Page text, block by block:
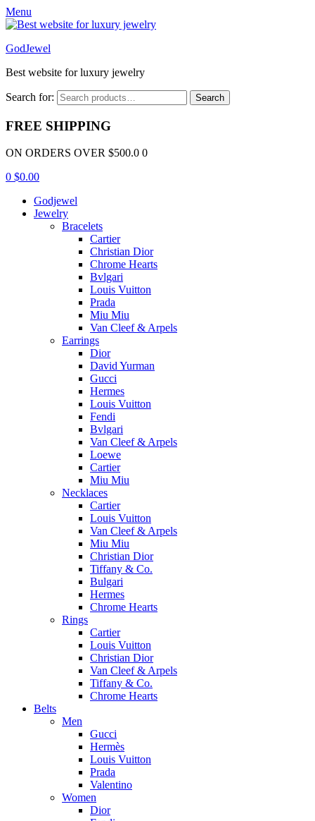
Menu
GodJewel
Best website for luxury jewelry
Search for: Search
FREE SHIPPING
ON ORDERS OVER $500.0 0
0 $0.00
Godjewel
Jewelry
Bracelets
Cartier
Christian Dior
Chrome Hearts
Bvlgari
Louis Vuitton
Prada
Miu Miu
Van Cleef & Arpels
Earrings
Dior
David Yurman
Gucci
Hermes
Louis Vuitton
Fendi
Bvlgari
Van Cleef & Arpels
Loewe
Cartier
Miu Miu
Necklaces
Cartier
Louis Vuitton
Van Cleef & Arpels
Miu Miu
Christian Dior
Tiffany & Co.
Bulgari
Hermes
Chrome Hearts
Rings
Cartier
Louis Vuitton
Christian Dior
Van Cleef & Arpels
Tiffany & Co.
Chrome Hearts
Belts
Men
Gucci
Hermès
Louis Vuitton
Prada
Valentino
Women
Dior